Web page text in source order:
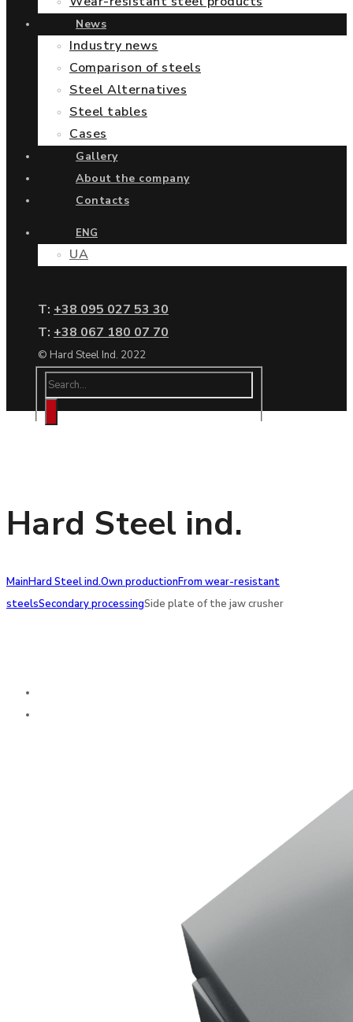
News
Industry news
Comparison of steels
Steel Alternatives
Steel tables
Cases
Gallery
About the company
Contacts
ENG
UA
Т: +38 095 027 53 30
Т: +38 067 180 07 70
© Hard Steel Ind. 2022
Hard Steel ind.
MainHard Steel ind.Own productionFrom wear-resistant
steelsSecondary processingSide plate of the jaw crusher